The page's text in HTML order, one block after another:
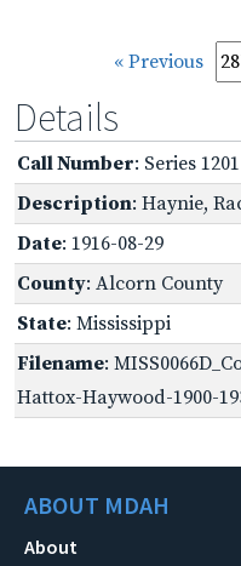
« Previous
Details
Call Number: Series 1201
Description: Haynie,
Date: 1916-08-29
County: Alcorn County
State: Mississippi
Filename:
Hattox-Haywood-1900-
ABOUT MDAH
About